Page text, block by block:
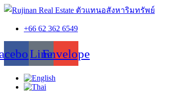
+66 62 362 6549
LineEnvelope